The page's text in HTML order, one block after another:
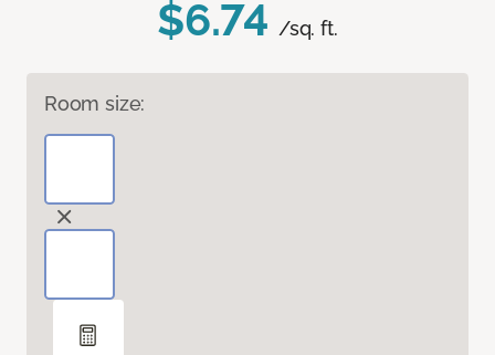
$6.74 /sq. ft.
Room size: